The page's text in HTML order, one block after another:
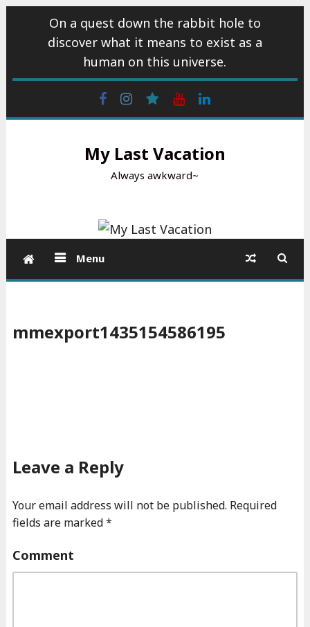
On a quest down the rabbit hole to
discover what it means to exist as a
human on this universe.
FacebookInstagram
wattpadYoutube
My Last Vacation
Always awkward~
Menu
mmexport1435154586195
Leave a Reply
Your email address will not be published. Required
fields are marked*
Comment